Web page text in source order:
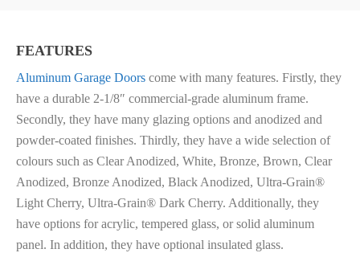
FEATURES
Aluminum Garage Doors come with many features. Firstly, they
have a durable 2-1/8″ commercial-grade aluminum frame.
Secondly, they have many glazing options and anodized and
powder-coated finishes. Thirdly, they have a wide selection of
colours such as Clear Anodized, White, Bronze, Brown, Clear
Anodized, Bronze Anodized, Black Anodized, Ultra-Grain®
Light Cherry, Ultra-Grain® Dark Cherry. Additionally, they
have options for acrylic, tempered glass, or solid aluminum
panel. In addition, they have optional insulated glass.